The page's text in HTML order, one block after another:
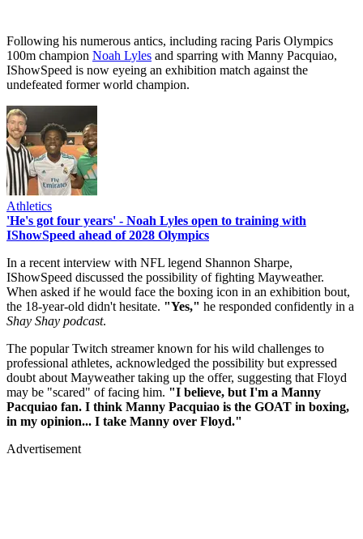
Following his numerous antics, including racing Paris Olympics
100m champion Noah Lyles and sparring with Manny Pacquiao,
IShowSpeed is now eyeing an exhibition match against the
undefeated former world champion.
Athletics
'He's got four years' - Noah Lyles open to training with
IShowSpeed ahead of 2028 Olympics
In a recent interview with NFL legend Shannon Sharpe,
IShowSpeed discussed the possibility of fighting Mayweather.
When asked if he would face the boxing icon in an exhibition bout,
the 18-year-old didn't hesitate. "Yes," he responded confidently in a
Shay Shay podcast.
The popular Twitch streamer known for his wild challenges to
professional athletes, acknowledged the possibility but expressed
doubt about Mayweather taking up the offer, suggesting that Floyd
may be "scared" of facing him. "I believe, but I'm a Manny
Pacquiao fan. I think Manny Pacquiao is the GOAT in boxing,
in my opinion... I take Manny over Floyd."
Advertisement